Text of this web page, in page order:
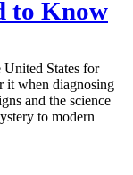
to Know
United States for
it when diagnosing
and the science
to modern